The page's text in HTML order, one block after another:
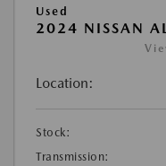
Used
2024 NISSAN
Location:
Stock:
Transmission: